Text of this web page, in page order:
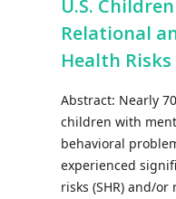
U.S.
Relational
Health Risks
Abstract: Nearly
children with
behavioral
experienced
risks (SHR) and/